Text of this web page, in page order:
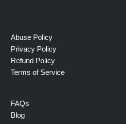
Abuse Policy
Privacy Policy
Refund Policy
Terms of Service
FAQs
Blog